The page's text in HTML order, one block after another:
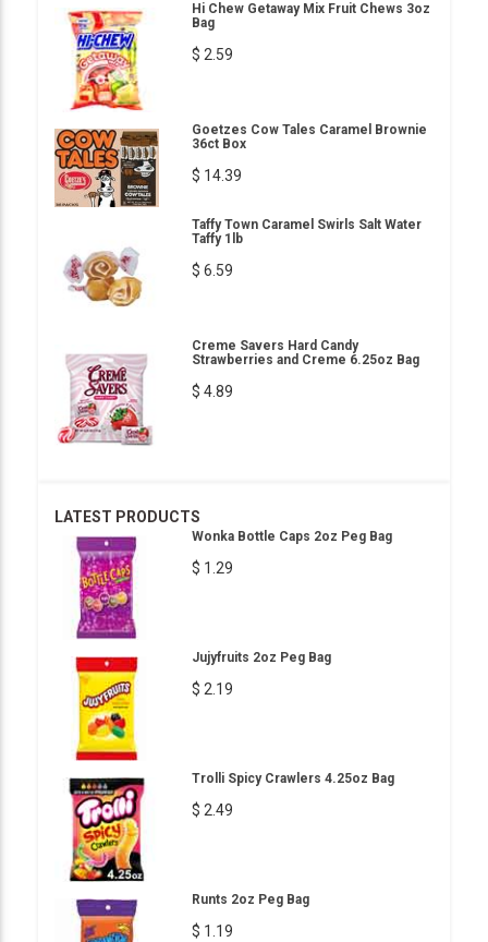
Hi Chew Getaway Mix Fruit Chews 3oz
Bag
$ 2.59
Goetzes Cow Tales Caramel Brownie
36ct Box
$ 14.39
Taffy Town Caramel Swirls Salt Water
Taffy 1lb
$ 6.59
Creme Savers Hard Candy
Strawberries and Creme 6.25oz Bag
$ 4.89
LATEST PRODUCTS
Wonka Bottle Caps 2oz Peg Bag
$ 1.29
Jujyfruits 2oz Peg Bag
$ 2.19
Trolli Spicy Crawlers 4.25oz Bag
$ 2.49
Runts 2oz Peg Bag
$ 1.19